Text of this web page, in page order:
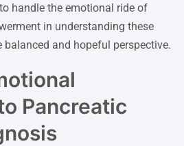
handle the emotional ride of
in understanding these
balanced and hopeful perspective.
Pancreatic